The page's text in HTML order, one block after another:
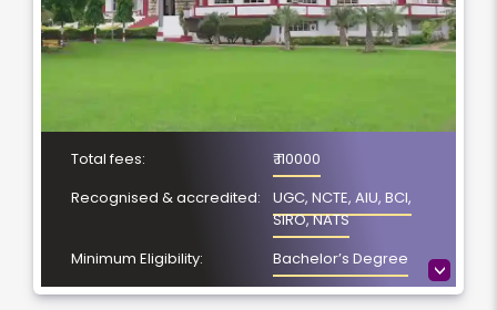
>
Total fees:
₹ 110000
Recognised & accredited:
UGC, NCTE, AIU, BCI,
SIRO, NATS
Minimum Eligibility:
Bachelor’s Degree
Course Duration:
2 Years